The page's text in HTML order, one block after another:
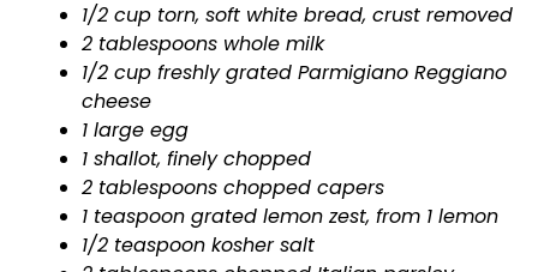
1/2 cup torn, soft white bread, crust removed
2 tablespoons whole milk
1/2 cup freshly grated Parmigiano Reggiano
cheese
1 large egg
1 shallot, finely chopped
2 tablespoons chopped capers
1 teaspoon grated lemon zest, from 1 lemon
1/2 teaspoon kosher salt